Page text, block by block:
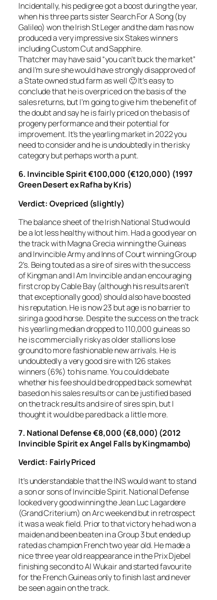
Incidentally, his pedigree got a boost during the year,
when his three parts sister Search For A Song (by
Galileo) won the Irish St Leger and the dam has now
produced a very impressive six Stakes winners
including Custom Cut and Sapphire.
Thatcher may have said “you can’t buck the market”
and I’m sure she would have strongly disapproved of
a State owned stud farm as well 🙂 It’s easy to
conclude that he is overpriced on the basis of the
sales returns, but I’m going to give him the benefit of
the doubt and say he is fairly priced on the basis of
progeny performance and their potential for
improvement. It’s the yearling market in 2022 you
need to consider and he is undoubtedly in the risky
category but perhaps worth a punt.
6. Invincible Spirit €100,000 (€120,000) (1997
Green Desert ex Rafha by Kris)
Verdict: Ovepriced (slightly)
The balance sheet of the Irish National Stud would
be a lot less healthy without him. Had a good year on
the track with Magna Grecia winning the Guineas
and Invincible Army and Inns of Court winning Group
2’s. Being touted as a sire of sires with the success
of Kingman and I Am Invincible and an encouraging
first crop by Cable Bay (although his results aren’t
that exceptionally good) should also have boosted
his reputation. He is now 23 but age is no barrier to
siring a good horse. Despite the success on the track
his yearling median dropped to 110,000 guineas so
he is commercially risky as older stallions lose
ground to more fashionable new arrivals. He is
undoubtedly a very good sire with 126 stakes
winners (6%) to his name. You could debate
whether his fee should be dropped back somewhat
based on his sales results or can be justified based
on the track results and sire of sires spin, but I
thought it would be pared back a little more.
7. National Defense €8,000 (€8,000) (2012
Invincible Spirit ex Angel Falls by Kingmambo)
Verdict: Fairly Priced
It’s understandable that the INS would want to stand
a son or sons of Invincible Spirit. National Defense
looked very good winning the Jean Luc Lagardere
(Grand Criterium) on Arc weekend but in retrospect
it was a weak field. Prior to that victory he had won a
maiden and been beaten in a Group 3 but ended up
rated as champion French two year old. He made a
nice three year old reappearance in the Prix Djebel
finishing second to Al Wukair and started favourite
for the French Guineas only to finish last and never
be seen again on the track.